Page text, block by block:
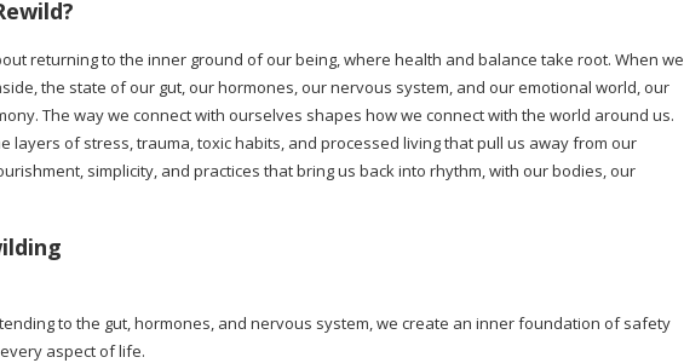
returning to the inner ground of our being, where health and balance take root. When we
the state of our gut, our hormones, our nervous system, and our emotional world, our
The way we connect with ourselves shapes how we connect with the world around us.
layers of stress, trauma, toxic habits, and processed living that pull us away from our
simplicity, and practices that bring us back into rhythm, with our bodies, our
to the gut, hormones, and nervous system, we create an inner foundation of safety
aspect of life.